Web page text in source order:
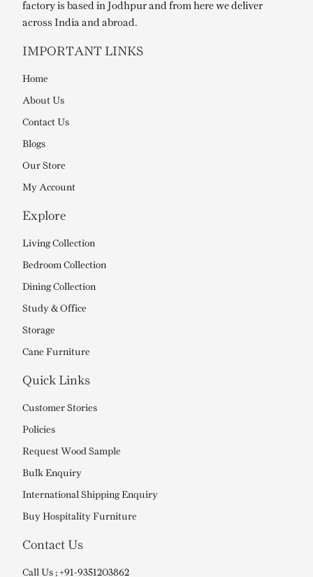
factory is based in Jodhpur and from here we deliver
across India and abroad.
IMPORTANT LINKS
Home
About Us
Contact Us
Blogs
Our Store
My Account
Explore
Living Collection
Bedroom Collection
Dining Collection
Study & Office
Storage
Cane Furniture
Quick Links
Customer Stories
Policies
Request Wood Sample
Bulk Enquiry
International Shipping Enquiry
Buy Hospitality Furniture
Contact Us
Call Us ; +91-9351203862